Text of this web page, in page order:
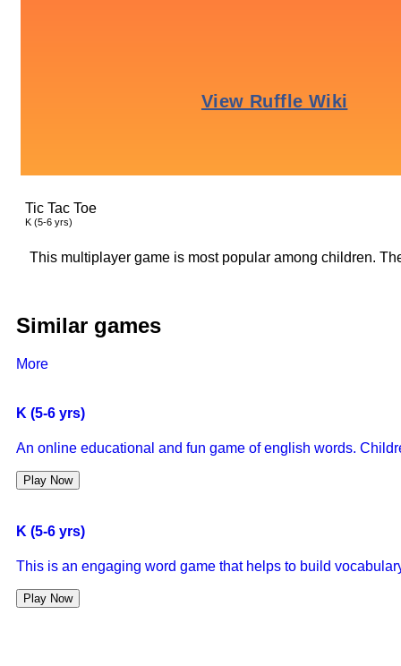
Tic Tac Toe
K (5-6 yrs)
This multiplayer game is most popular among children.
Similar games
More
K (5-6 yrs)
An online educational and fun game of english words.
Play Now
K (5-6 yrs)
This is an engaging word game that helps to build
Play Now